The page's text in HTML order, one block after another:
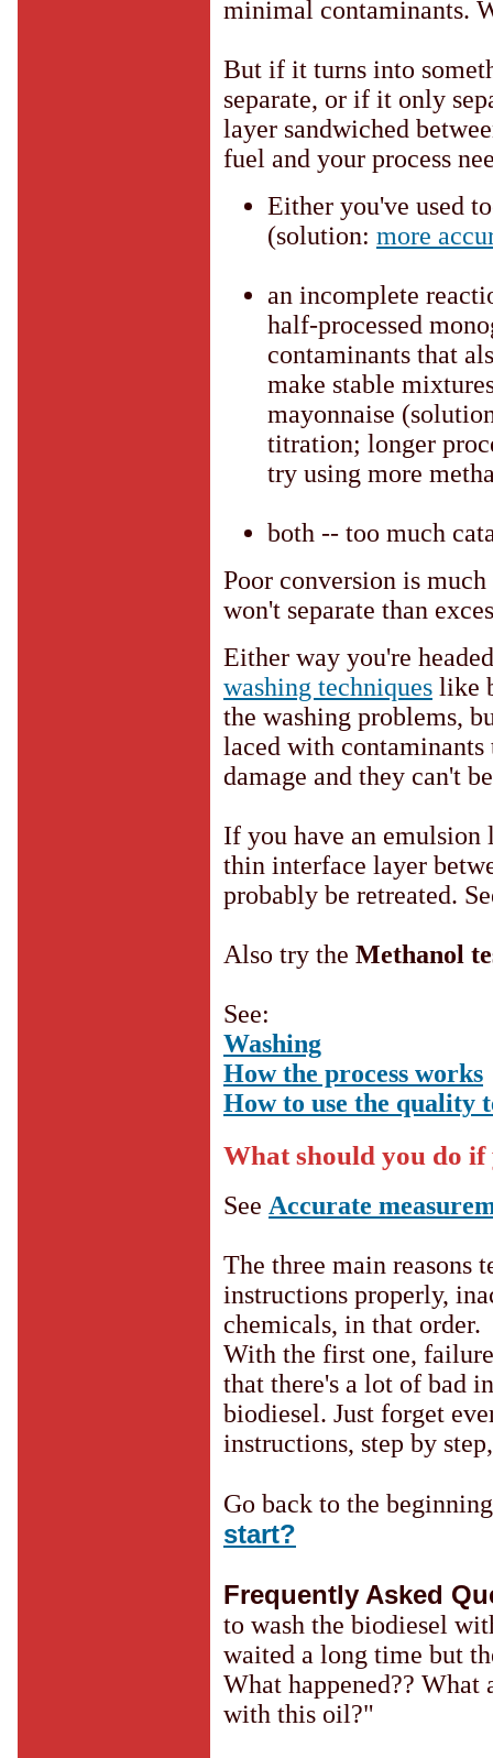
minimal contaminants.
But if it turns into
separate, or if it only
layer sandwiched
fuel and your process
Either you've used
(solution: more
an incomplete
half-processed
contaminants that
make stable
mayonnaise
titration; longer
try using more
both -- too much
Poor conversion is
won't separate than
Either way you're
washing techniques like
the washing problems,
laced with contaminants
damage and they can't
If you have an emulsion
thin interface layer
probably be retreated.
Also try the Methanol
See:
Washing
How the process works
How to use the quality
What should you do if
See Accurate
The three main reasons
instructions properly,
chemicals, in that order.
With the first one,
that there's a lot of bad
biodiesel. Just forget
instructions, step by
Go back to the
start?
Frequently Asked
to wash the biodiesel
waited a long time but
What happened??
with this oil?"